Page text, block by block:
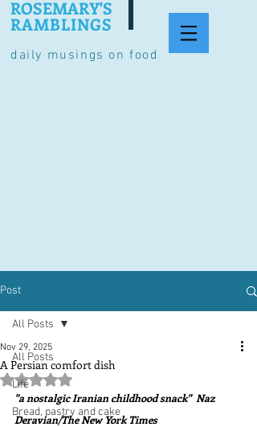
daily musings on food
ROSEMARY'S
RAMBLINGS
Post
All Posts
Life
Bread, pastry and cake
All Posts
A Persian comfort dish
Nov 29, 2025
Rated NaN out of 5 stars.
"a nostalgic Iranian childhood snack"  Naz
Deravian/The New York Times